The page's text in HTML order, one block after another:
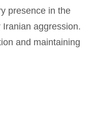
presence in the
aggression.
and maintaining